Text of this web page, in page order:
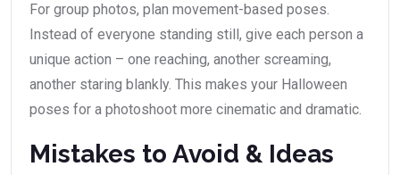
For group photos, plan movement-based poses.
Instead of everyone standing still, give each person a
unique action – one reaching, another screaming,
another staring blankly. This makes your Halloween
poses for a photoshoot more cinematic and dramatic.
Mistakes to Avoid & Ideas